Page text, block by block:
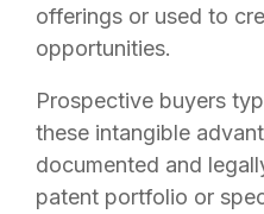
offerings or used to
opportunities.
Prospective buyers
these intangible
documented and
patent portfolio or